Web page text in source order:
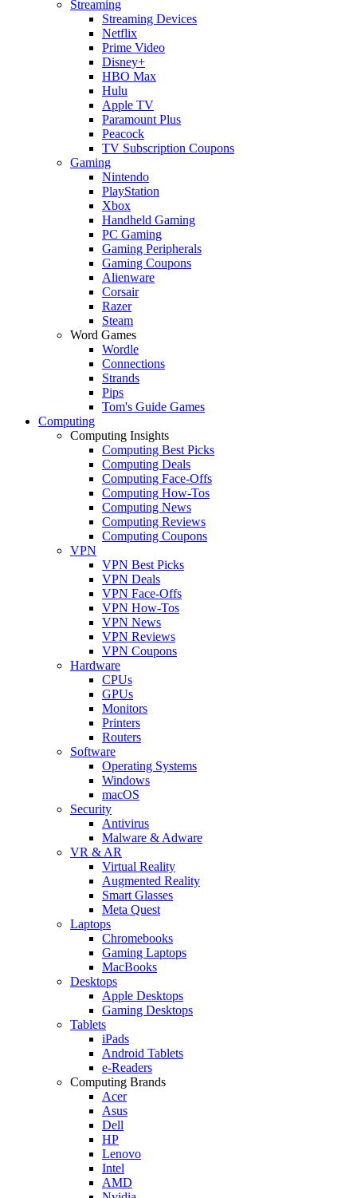
Streaming
Streaming Devices
Netflix
Prime Video
Disney+
HBO Max
Hulu
Apple TV
Paramount Plus
Peacock
TV Subscription Coupons
Gaming
Nintendo
PlayStation
Xbox
Handheld Gaming
PC Gaming
Gaming Peripherals
Gaming Coupons
Alienware
Corsair
Razer
Steam
Word Games
Wordle
Connections
Strands
Pips
Tom's Guide Games
Computing
Computing Insights
Computing Best Picks
Computing Deals
Computing Face-Offs
Computing How-Tos
Computing News
Computing Reviews
Computing Coupons
VPN
VPN Best Picks
VPN Deals
VPN Face-Offs
VPN How-Tos
VPN News
VPN Reviews
VPN Coupons
Hardware
CPUs
GPUs
Monitors
Printers
Routers
Software
Operating Systems
Windows
macOS
Security
Antivirus
Malware & Adware
VR & AR
Virtual Reality
Augmented Reality
Smart Glasses
Meta Quest
Laptops
Chromebooks
Gaming Laptops
MacBooks
Desktops
Apple Desktops
Gaming Desktops
Tablets
iPads
Android Tablets
e-Readers
Computing Brands
Acer
Asus
Dell
HP
Lenovo
Intel
AMD